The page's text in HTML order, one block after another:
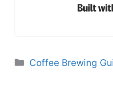
Categories
Coffee Brewing